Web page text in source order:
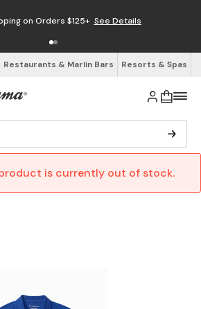
on Orders $125+ See Details
Restaurants & Marlin Bars Resorts & Spas
is currently out of stock.